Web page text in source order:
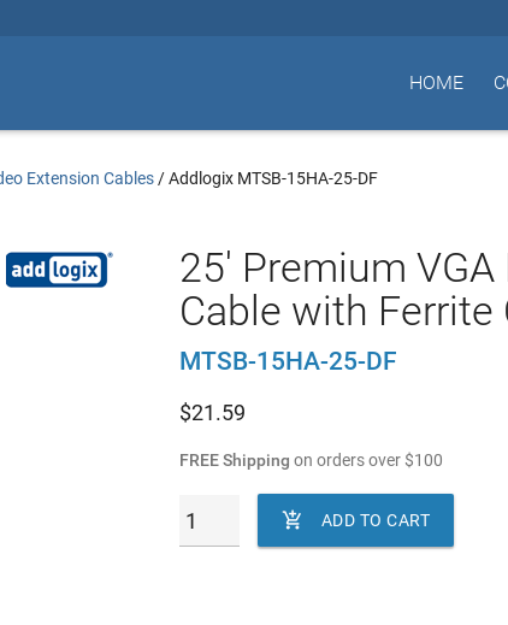
HOME
Extension Cables /Addlogix MTSB-15HA-25-DF
25' Premium VGA
Cable with Ferrite
MTSB-15HA-25-DF
$21.59
FREE Shipping on orders over$100
 ADD TO CART